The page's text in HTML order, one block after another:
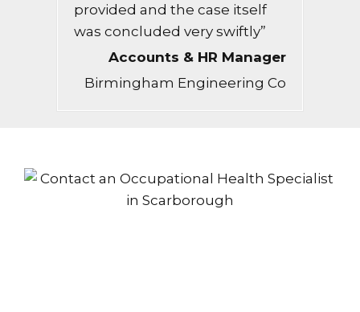
provided and the case itself
was concluded very swiftly”
Accounts & HR Manager
Birmingham Engineering Co